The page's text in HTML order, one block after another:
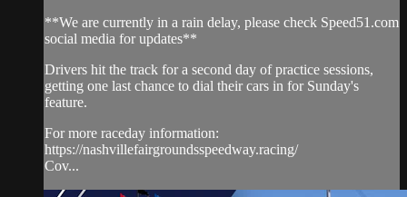
**We are currently in a rain delay, please check Speed51.com
social media for updates**
Drivers hit the track for a second day of practice sessions,
getting one last chance to dial their cars in for Sunday's
feature.
For more raceday information:
https://nashvillefairgroundsspeedway.racing/
Cov...